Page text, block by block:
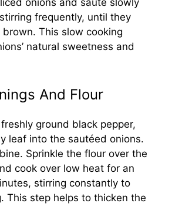
onions and sauté slowly
frequently, until they
This slow cooking
natural sweetness and
And Flour
ground black pepper,
leaf into the sautéed onions.
Sprinkle the flour over the
cook over low heat for an
stirring constantly to
This step helps to thicken the